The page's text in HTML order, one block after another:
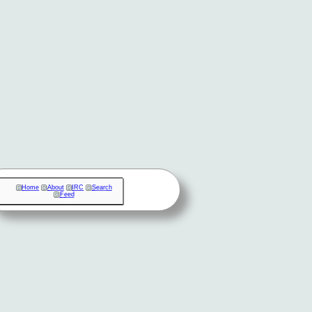
Home About IRC
Search
Feed